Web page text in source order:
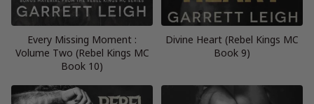
Every Missing Moment :
Volume Two (Rebel Kings MC
Book 10)
Divine Heart (Rebel Kings MC
Book 9)